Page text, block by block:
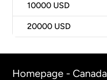
10000 USD
20000 USD
Homepage - Canada